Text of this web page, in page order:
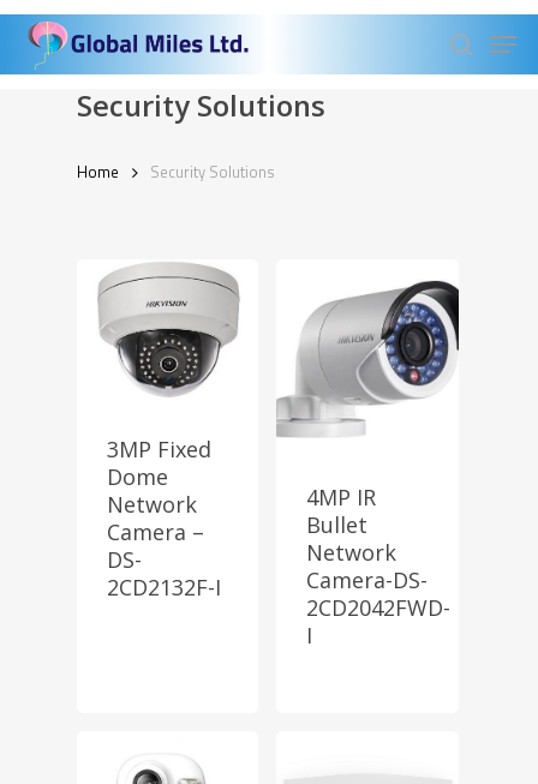
Skip
main
search
Security Solutions
Home Security Solutions
3MP Fixed
Dome
Network
Camera –
DS-
2CD2132F-I
4MP IR
Bullet
Network
Camera-DS-
2CD2042FWD-
I
Close